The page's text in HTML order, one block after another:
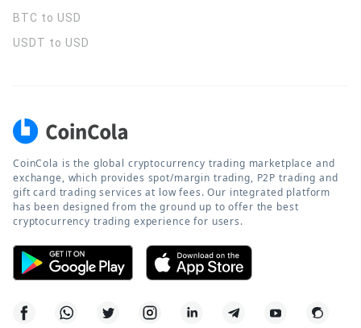
BTC to USD
USDT to USD
CoinCola is the global cryptocurrency trading marketplace and
exchange, which provides spot/margin trading, P2P trading and
gift card trading services at low fees. Our integrated platform
has been designed from the ground up to offer the best
cryptocurrency trading experience for users.